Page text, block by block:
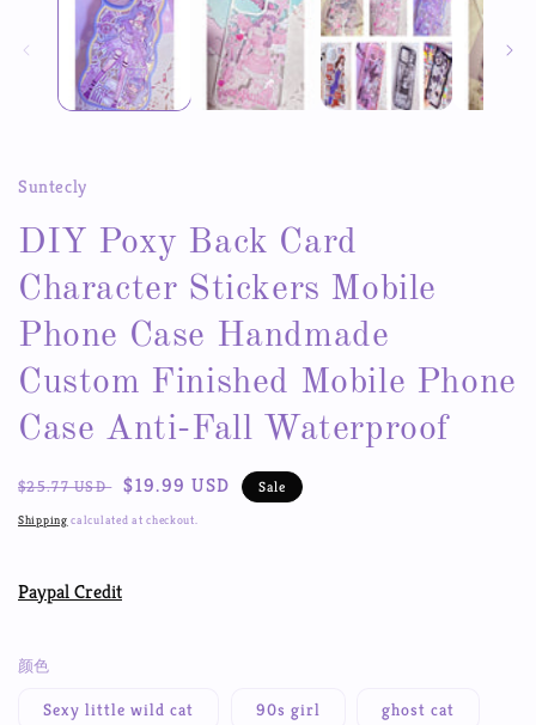
Suntecly
DIY Poxy Back Card
Character Stickers Mobile
Phone Case Handmade
Custom Finished Mobile Phone
Case Anti-Fall Waterproof
Regular
price
$25.77 USD Sale
price
$19.99 USD Sale
Shipping calculated at checkout.
Paypal Credit
颜色
Sexy little wild cat 90s girl ghost cat